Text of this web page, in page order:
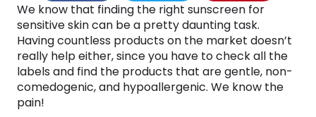
We know that finding the right sunscreen for
sensitive skin can be a pretty daunting task.
Having countless products on the market doesn’t
really help either, since you have to check all the
labels and find the products that are gentle, non-
comedogenic, and hypoallergenic. We know the
pain!